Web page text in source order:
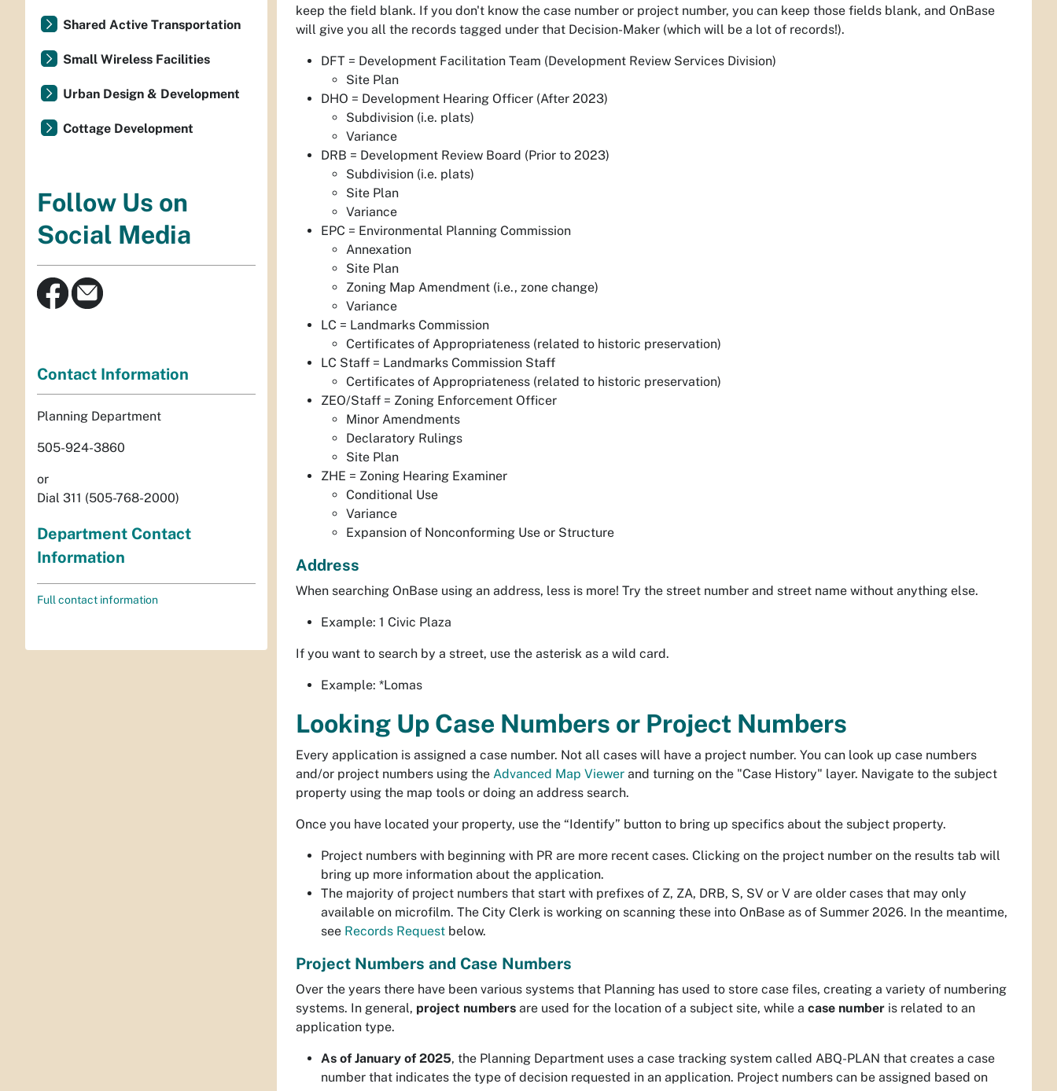
keep the field blank. If you don't know the case number or project number, you can keep those fields blank, and OnBase
will give you all the records tagged under that Decision-Maker (which will be a lot of records!).
DFT = Development Facilitation Team (Development Review Services Division)
Site Plan
DHO = Development Hearing Officer (After 2023)
Subdivision (i.e. plats)
Variance
DRB = Development Review Board (Prior to 2023)
Subdivision (i.e. plats)
Site Plan
Variance
EPC = Environmental Planning Commission
Annexation
Site Plan
Zoning Map Amendment (i.e., zone change)
Variance
LC = Landmarks Commission
Certificates of Appropriateness (related to historic preservation)
LC Staff = Landmarks Commission Staff
Certificates of Appropriateness (related to historic preservation)
ZEO/Staff = Zoning Enforcement Officer
Minor Amendments
Declaratory Rulings
Site Plan
ZHE = Zoning Hearing Examiner
Conditional Use
Variance
Expansion of Nonconforming Use or Structure
Address
When searching OnBase using an address, less is more! Try the street number and street name without anything else.
Example: 1 Civic Plaza
If you want to search by a street, use the asterisk as a wild card.
Example: *Lomas
Looking Up Case Numbers or Project Numbers
Every application is assigned a case number. Not all cases will have a project number. You can look up case numbers
and/or project numbers using the Advanced Map Viewer and turning on the "Case History" layer. Navigate to the subject
property using the map tools or doing an address search.
Once you have located your property, use the “Identify” button to bring up specifics about the subject property.
Project numbers with beginning with PR are more recent cases. Clicking on the project number on the results tab will
bring up more information about the application.
The majority of project numbers that start with prefixes of Z, ZA, DRB, S, SV or V are older cases that may only
available on microfilm. The City Clerk is working on scanning these into OnBase as of Summer 2026. In the meantime,
see Records Request below.
Project Numbers and Case Numbers
Over the years there have been various systems that Planning has used to store case files, creating a variety of numbering
systems. In general, project numbers are used for the location of a subject site, while a case number is related to an
application type.
As of January of 2025, the Planning Department uses a case tracking system called ABQ-PLAN that creates a case
number that indicates the type of decision requested in an application. Project numbers can be assigned based on
Shared Active Transportation
Small Wireless Facilities
Urban Design & Development
Cottage Development
Follow Us on
Social Media
Contact Information
Planning Department
505-924-3860
or
Dial 311 (505-768-2000)
Department Contact
Information
Full contact information